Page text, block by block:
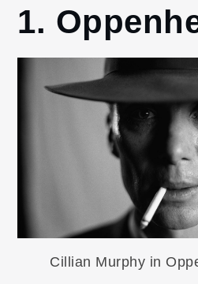
1.
Cillian Murphy in